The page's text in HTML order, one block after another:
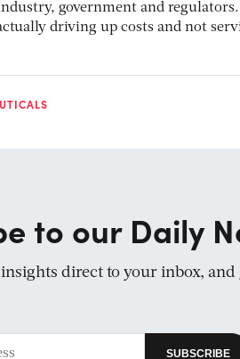
government and regulators.
driving up costs and not
to our Daily
insights direct to your inbox,